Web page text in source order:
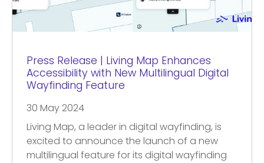
Press Release | Living Map Enhances
Accessibility with New Multilingual Digital
Wayfinding Feature
30 May 2024
Living Map, a leader in digital wayfinding, is
excited to announce the launch of a new
multilingual feature for its digital wayfinding